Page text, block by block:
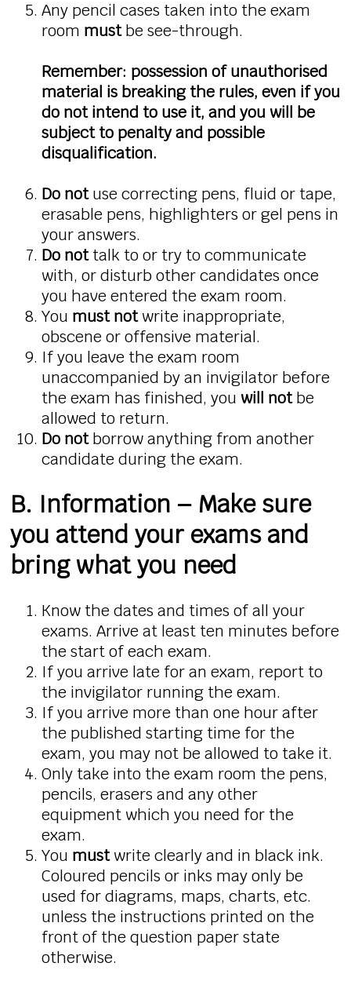
Any pencil cases taken into the exam
room mustbe see-through.
Remember: possession of unauthorised
material is breaking the rules, even if you
do not intend to use it, and you will be
subject to penalty and possible
disqualification.
Do notuse correcting pens, fluid or tape,
erasable pens, highlighters or gel pens in
your answers.
Do nottalk to or try to communicate
with, or disturb other candidates once
you have entered the exam room.
You must notwrite inappropriate,
obscene or offensive material.
If you leave the exam room
unaccompanied by an invigilator before
the exam has finished, you will notbe
allowed to return.
Do notborrow anything from another
candidate during the exam.
B. Information – Make sure
you attend your exams and
bring what you need
Know the dates and times of all your
exams. Arrive at least ten minutes before
the start of each exam.
If you arrive late for an exam, report to
the invigilator running the exam.
If you arrive more than one hour after
the published starting time for the
exam, you may not be allowed to take it.
Only take into the exam room the pens,
pencils, erasers and any other
equipment which you need for the
exam.
You mustwrite clearly and in black ink.
Coloured pencils or inks may only be
used for diagrams, maps, charts, etc.
unless the instructions printed on the
front of the question paper state
otherwise.